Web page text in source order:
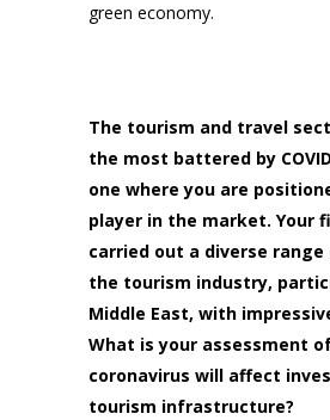
green economy.
The tourism and travel
the most battered by
one where you are
player in the market. Your
carried out a diverse
the tourism industry,
Middle East, with
What is your assessment
coronavirus will affect
tourism infrastructure?